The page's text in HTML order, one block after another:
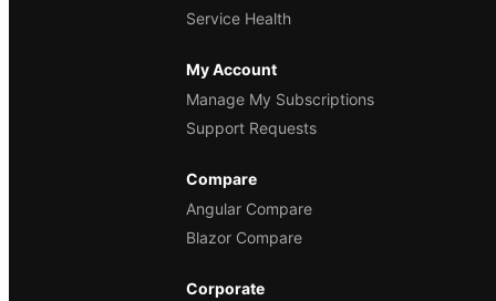
Service Health
My Account
Manage My Subscriptions
Support Requests
Compare
Angular Compare
Blazor Compare
Corporate